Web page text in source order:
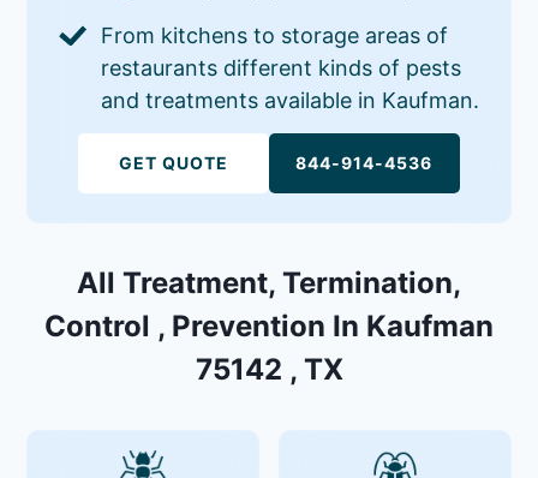
From kitchens to storage areas of
restaurants different kinds of pests
and treatments available in Kaufman.
GET QUOTE 844-914-4536
All Treatment, Termination,
Control , Prevention In Kaufman
75142 , TX